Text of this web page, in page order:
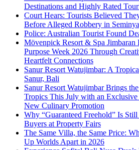
Destinations and Highly Rated
Court Hears: Tourists Believed
Before Alleged Robbery in
Police: Australian Tourist Found
Mövenpick Resort & Spa Jimbaran
Purpose Week 2026 Through
Heartfelt Connections
Sanur Resort Watujimbar: A
Sanur, Bali
Sanur Resort Watujimbar Brings
Tropics This July with an
New Culinary Promotion
Why “Guaranteed Freehold” Is
Buyers at Property Fairs
The Same Villa, the Same Price:
Up Worlds Apart in 2026